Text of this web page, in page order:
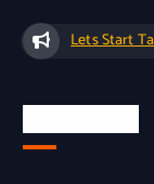
Lets Start